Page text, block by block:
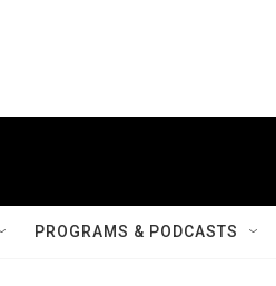
PROGRAMS & PODCASTS